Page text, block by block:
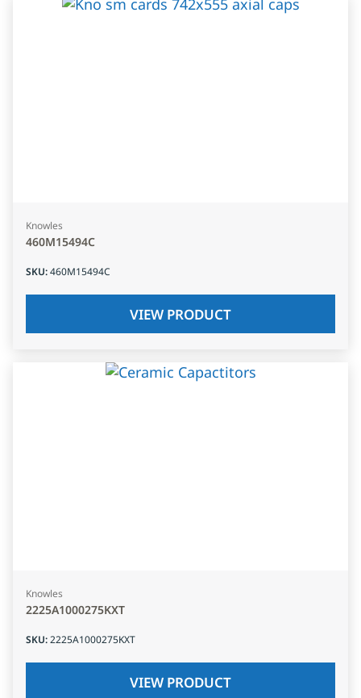
Knowles
460M15494C
SKU:460M15494C
VIEW PRODUCT
Knowles
2225A1000275KXT
SKU:2225A1000275KXT
VIEW PRODUCT